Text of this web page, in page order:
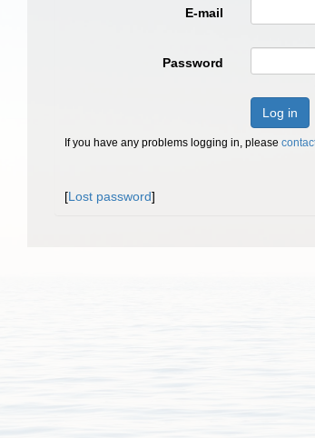
E-mail
Password
Log in
If you have any problems logging in, please
[Lost password]